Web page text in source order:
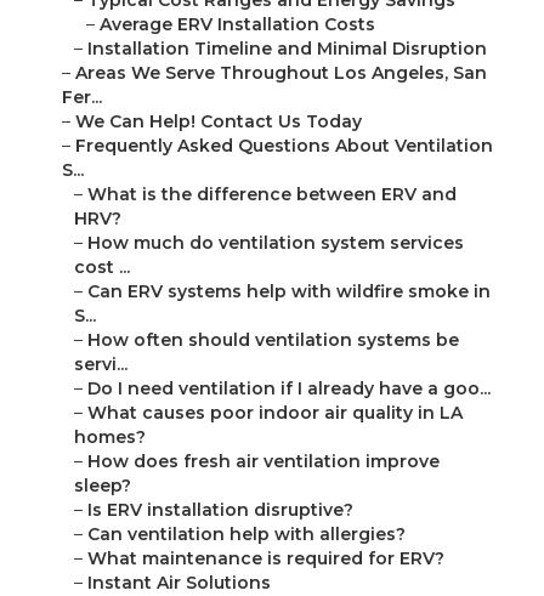
– Average ERV Installation Costs
– Installation Timeline and Minimal Disruption
– Areas We Serve Throughout Los Angeles, San
Fer...
– We Can Help! Contact Us Today
– Frequently Asked Questions About Ventilation
S...
– What is the difference between ERV and
HRV?
– How much do ventilation system services
cost ...
– Can ERV systems help with wildfire smoke in
S...
– How often should ventilation systems be
servi...
– Do I need ventilation if I already have a goo...
– What causes poor indoor air quality in LA
homes?
– How does fresh air ventilation improve
sleep?
– Is ERV installation disruptive?
– Can ventilation help with allergies?
– What maintenance is required for ERV?
– Instant Air Solutions